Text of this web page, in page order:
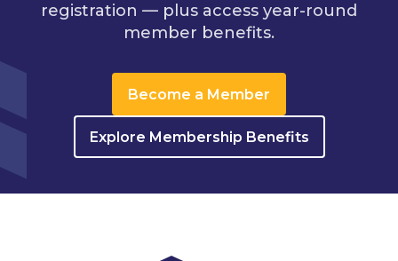
registration — plus access year-round
member benefits.
Become a Member
Explore Membership Benefits